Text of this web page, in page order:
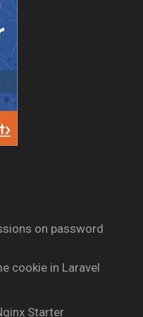
on password
cookie in Laravel
Starter